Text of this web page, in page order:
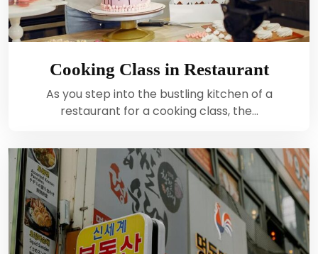
Cooking Class in Restaurant
As you step into the bustling kitchen of a
restaurant for a cooking class, the…